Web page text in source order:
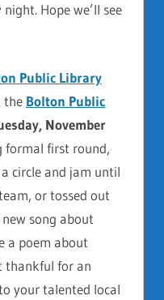
Hope we’ll see
Public Library
the Bolton Public
November
formal first round,
circle and jam until
or tossed out
song about
a poem about
thankful for an
your talented local